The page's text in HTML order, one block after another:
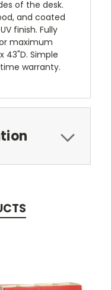
of the desk.
and coated
finish. Fully
maximum
43"D. Simple
warranty.